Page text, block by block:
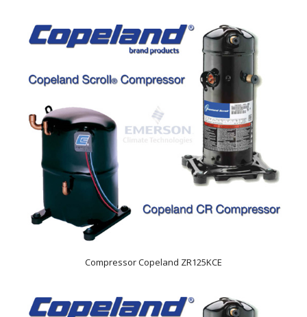
Compressor Copeland ZR125KCE